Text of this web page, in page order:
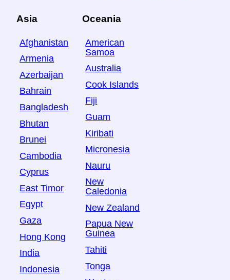
Asia
Afghanistan
Armenia
Azerbaijan
Bahrain
Bangladesh
Bhutan
Brunei
Cambodia
Cyprus
East Timor
Egypt
Gaza
Hong Kong
India
Indonesia
Oceania
American
Samoa
Australia
Cook Islands
Fiji
Guam
Kiribati
Micronesia
Nauru
New
Caledonia
New Zealand
Papua New
Guinea
Tahiti
Tonga